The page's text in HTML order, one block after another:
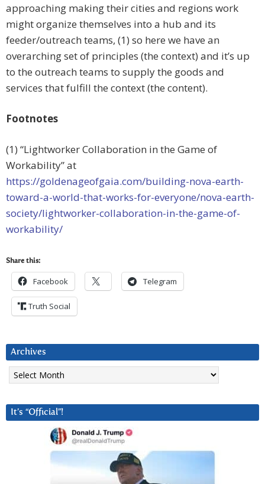
approaching making their cities and regions work
might organize themselves into a hub and its
feeder/outreach teams, (1) so here we have an
overarching set of principles (the context) and it’s up
to the outreach teams to supply the goods and
services that fulfill the context (the content).
Footnotes
(1) “Lightworker Collaboration in the Game of
Workability” at
https://goldenageofgaia.com/building-nova-earth-
toward-a-world-that-works-for-everyone/nova-earth-
society/lightworker-collaboration-in-the-game-of-
workability/
Share this:
Facebook Telegram
Truth Social
Archives
Archives
It’s “Official”!